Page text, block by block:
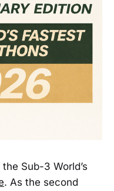
Sub-3 World’s
. As the second